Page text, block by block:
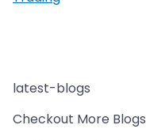
latest-blogs
Checkout More Blogs